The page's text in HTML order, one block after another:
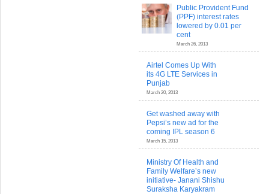
Public Provident Fund
(PPF) interest rates
lowered by 0.01 per
cent
March 26, 2013
Airtel Comes Up With
its 4G LTE Services in
Punjab
March 20, 2013
Get washed away with
Pepsi’s new ad for the
coming IPL season 6
March 15, 2013
Ministry Of Health and
Family Welfare’s new
initiative- Janani Shishu
Suraksha Karyakram